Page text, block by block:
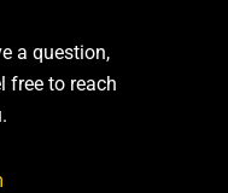
a question,
free to reach